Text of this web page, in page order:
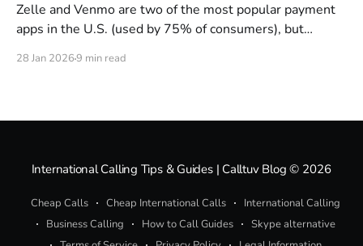
Zelle and Venmo are two of the most popular payment
apps in the U.S. (used by 75% of consumers), but
28 Jan 20269 min read
International Calling Tips & Guides | Calltuv Blog © 2026
Cheap Calls Cheap International Calls
International Calling
Business Calling
How to Call Guides
Skype alternative